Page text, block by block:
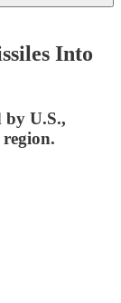
Into
by U.S.,